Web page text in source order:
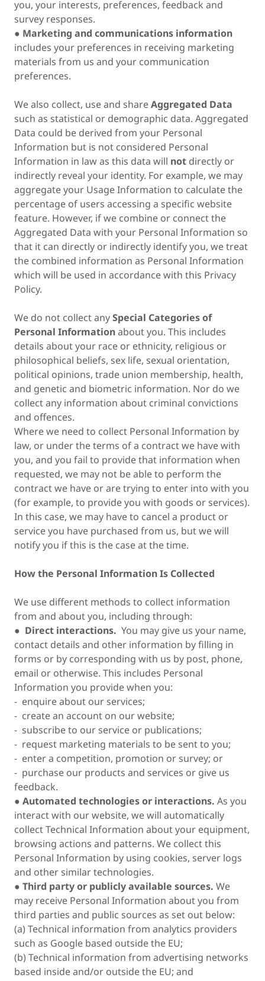
you, your interests, preferences, feedback and
survey responses.
● Marketing and communications information
includes your preferences in receiving marketing
materials from us and your communication
preferences.
We also collect, use and shareAggregated Data
such as statistical or demographic data. Aggregated
Data could be derived from your Personal
Information but is not considered Personal
Information in law as this data will not directly or
indirectly reveal your identity. For example, we may
aggregate your Usage Information to calculate the
percentage of users accessing a specific website
feature. However, if we combine or connect the
Aggregated Data with your Personal Information so
that it can directly or indirectly identify you, we treat
the combined information as Personal Information
which will be used in accordance with this Privacy
Policy.
We do not collect anySpecial Categories of
Personal Informationabout you. This includes
details about your race or ethnicity, religious or
philosophical beliefs, sex life, sexual orientation,
political opinions, trade union membership, health,
and genetic and biometric information. Nor do we
collect any information about criminal convictions
and offences.
Where we need to collect Personal Information by
law, or under the terms of a contract we have with
you, and you fail to provide that information when
requested, we may not be able to perform the
contract we have or are trying to enter into with you
(for example, to provide you with goods or services).
In this case, we may have to cancel a product or
service you have purchased from us, but we will
notify you if this is the case at the time.
How the Personal Information Is Collected
We use different methods to collect information
from and about you, including through:
● Direct interactions. You may give us your name,
contact details and other information by filling in
forms or by corresponding with us by post, phone,
email or otherwise. This includes Personal
Information you provide when you:
- enquire about our services;
- create an account on our website;
- subscribe to our service or publications;
- request marketing materials to be sent to you;
- enter a competition, promotion or survey; or
- purchase our products and services or give us
feedback.
● Automated technologies or interactions. As you
interact with our website, we will automatically
collect Technical Information about your equipment,
browsing actions and patterns. We collect this
Personal Information by using cookies, server logs
and other similar technologies.
● Third party or publicly available sources. We
may receive Personal Information about you from
third parties and public sources as set out below:
(a) Technical information from analytics providers
such as Google based outside the EU;
(b) Technical information from advertising networks
based inside and/or outside the EU; and